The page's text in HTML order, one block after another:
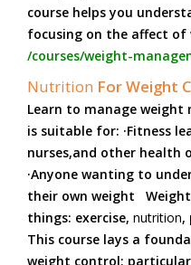
course helps you
focusing on the affect of
/courses/weight-
Nutrition For Weight
Learn to manage weight
is suitable for: ·Fitness
nurses,and other health
·Anyone wanting to
their own weight
things: exercise, nutrition,
This course lays a
weight control;